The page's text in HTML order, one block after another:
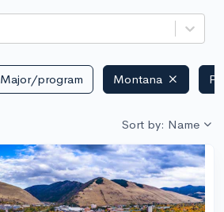
Major/program Montana
Sort by: Name